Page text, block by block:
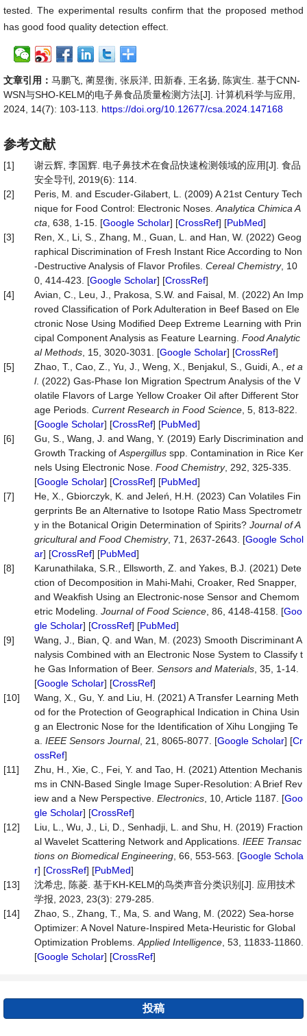
tested. The experimental results confirm that the proposed method
has good food quality detection effect.
文章引用： 马鹏飞, 蔺昱衡, 张辰洋, 田新春, 王名扬, 陈寅生. 基于CNN-
WSN与SHO-KELM的电子鼻食品质量检测方法[J]. 计算机科学与应用,
2024, 14(7): 103-113. https://doi.org/10.12677/csa.2024.147168
参考文献
[1]
谢云辉, 李国辉. 电子鼻技术在食品快速检测领域的应用[J]. 食品
安全导刊, 2019(6): 114.
[2]
Peris, M. and Escuder-Gilabert, L. (2009) A 21st Century Tech
nique for Food Control: Electronic Noses. Analytica Chimica A
cta , 638, 1-15. [Google Scholar] [CrossRef] [PubMed]
[3]
Ren, X., Li, S., Zhang, M., Guan, L. and Han, W. (2022) Geog
raphical Discrimination of Fresh Instant Rice According to Non
‐Destructive Analysis of Flavor Profiles. Cereal Chemistry, 10
0, 414-423. [Google Scholar] [CrossRef]
[4]
Avian, C., Leu, J., Prakosa, S.W. and Faisal, M. (2022) An Imp
roved Classification of Pork Adulteration in Beef Based on Ele
ctronic Nose Using Modified Deep Extreme Learning with Prin
cipal Component Analysis as Feature Learning. Food Analytic
al Methods , 15, 3020-3031. [Google Scholar] [CrossRef]
[5]
Zhao, T., Cao, Z., Yu, J., Weng, X., Benjakul, S., Guidi, A., et a
l. (2022) Gas-Phase Ion Migration Spectrum Analysis of the V
olatile Flavors of Large Yellow Croaker Oil after Different Stor
age Periods. Current Research in Food Science , 5, 813-822.
[Google Scholar] [CrossRef] [PubMed]
[6]
Gu, S., Wang, J. and Wang, Y. (2019) Early Discrimination and
Growth Tracking of Aspergillus spp. Contamination in Rice Ker
nels Using Electronic Nose. Food Chemistry, 292, 325-335.
[Google Scholar] [CrossRef] [PubMed]
[7]
He, X., Gbiorczyk, K. and Jeleń, H.H. (2023) Can Volatiles Fin
gerprints Be an Alternative to Isotope Ratio Mass Spectrometr
y in the Botanical Origin Determination of Spirits? Journal of A
gricultural and Food Chemistry, 71, 2637-2643. [Google Schol
ar] [CrossRef] [PubMed]
[8]
Karunathilaka, S.R., Ellsworth, Z. and Yakes, B.J. (2021) Dete
ction of Decomposition in Mahi‐Mahi, Croaker, Red Snapper,
and Weakfish Using an Electronic‐nose Sensor and Chemom
etric Modeling. Journal of Food Science , 86, 4148-4158. [Goo
gle Scholar] [CrossRef] [PubMed]
[9]
Wang, J., Bian, Q. and Wan, M. (2023) Smooth Discriminant A
nalysis Combined with an Electronic Nose System to Classify t
he Gas Information of Beer. Sensors and Materials , 35, 1-14.
[Google Scholar] [CrossRef]
[10]
Wang, X., Gu, Y. and Liu, H. (2021) A Transfer Learning Meth
od for the Protection of Geographical Indication in China Usin
g an Electronic Nose for the Identification of Xihu Longjing Te
a. IEEE Sensors Journal, 21, 8065-8077. [Google Scholar] [Cr
ossRef]
[11]
Zhu, H., Xie, C., Fei, Y. and Tao, H. (2021) Attention Mechanis
ms in CNN-Based Single Image Super-Resolution: A Brief Rev
iew and a New Perspective. Electronics , 10, Article 1187. [Goo
gle Scholar] [CrossRef]
[12]
Liu, L., Wu, J., Li, D., Senhadji, L. and Shu, H. (2019) Fraction
al Wavelet Scattering Network and Applications. IEEE Transac
tions on Biomedical Engineering , 66, 553-563. [Google Schola
r] [CrossRef] [PubMed]
[13]
沈希忠, 陈菱. 基于KH-KELM的鸟类声音分类识别[J]. 应用技术
学报, 2023, 23(3): 279-285.
[14]
Zhao, S., Zhang, T., Ma, S. and Wang, M. (2022) Sea-horse
Optimizer: A Novel Nature-Inspired Meta-Heuristic for Global
Optimization Problems. Applied Intelligence , 53, 11833-11860.
[Google Scholar] [CrossRef]
投稿